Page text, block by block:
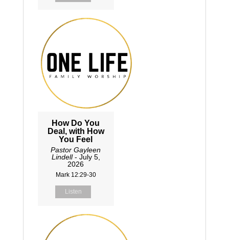
How Do You
Deal, with How
You Feel
Pastor Gayleen
Lindell- July 5,
2026
Mark 12:29-30
Listen